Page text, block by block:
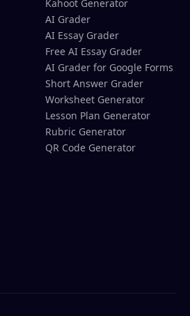
Kahoot Generator
AI Grader
AI Essay Grader
Free AI Essay Grader
AI Grader for Google Forms
Short Answer Grader
Worksheet Generator
Lesson Plan Generator
Rubric Generator
QR Code Generator